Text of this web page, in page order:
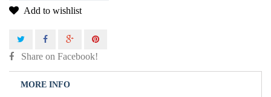
Add to wishlist
Share on Facebook!
MORE INFO